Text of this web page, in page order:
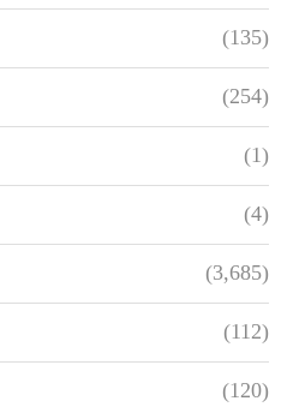
(135)
(254)
(1)
(4)
(3,685)
(112)
(120)